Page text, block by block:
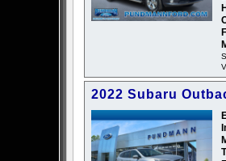
2022 Subaru